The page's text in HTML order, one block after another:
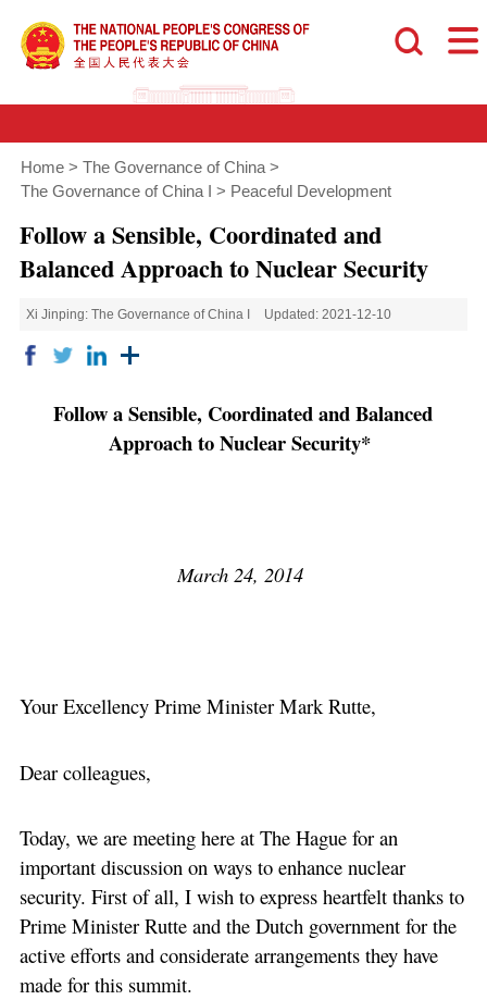
Home > The Governance of China >
The Governance of China I
> Peaceful Development
Follow a Sensible, Coordinated and
Balanced Approach to Nuclear Security
Xi Jinping: The Governance of China I Updated: 2021-12-10
Follow a Sensible, Coordinated and Balanced
Approach to Nuclear Security*
March 24, 2014
Your Excellency Prime Minister Mark Rutte,
Dear colleagues,
Today, we are meeting here at The Hague for an
important discussion on ways to enhance nuclear
security. First of all, I wish to express heartfelt thanks to
Prime Minister Rutte and the Dutch government for the
active efforts and considerate arrangements they have
made for this summit.